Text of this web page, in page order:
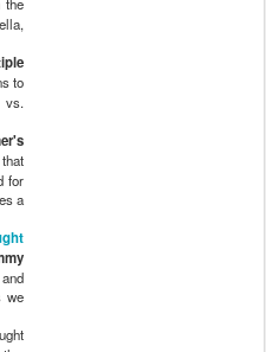
to
for
a
we